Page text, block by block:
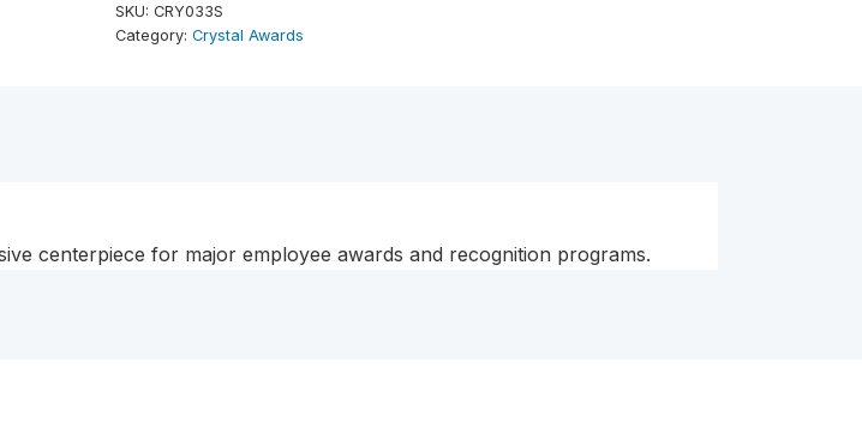
Obelisk
SKU: CRY033S
Category: Crystal Awards
centerpiece for major employee awards and recognition programs.